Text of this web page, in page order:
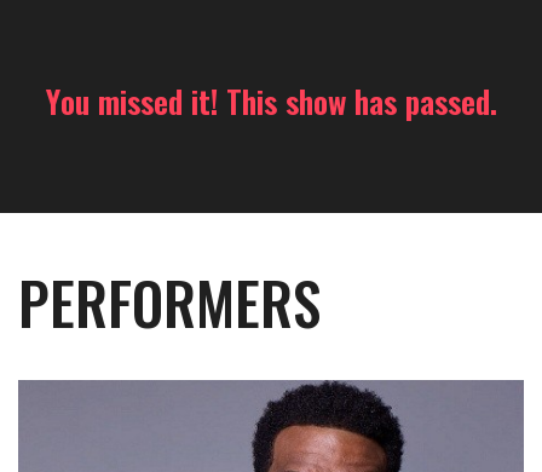
You missed it! This show has passed.
PERFORMERS